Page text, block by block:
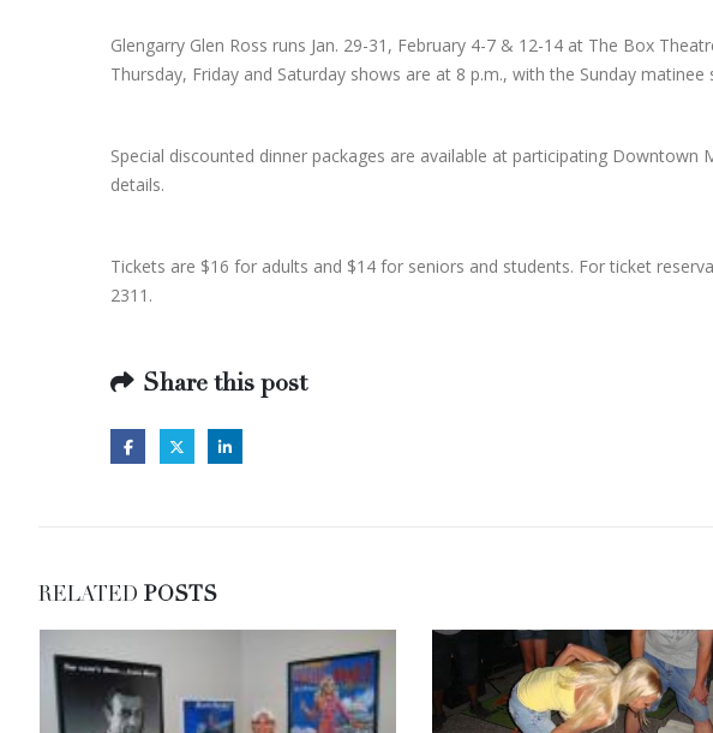
Glengarry Glen Ross runs Jan. 29-31, February 4-7 & 12-14 at The Box
Thursday, Friday and Saturday shows are at 8 p.m., with the Sunday
Special discounted dinner packages are available at participating
details.
Tickets are $16 for adults and $14 for seniors and students. For ticket
2311.
Share this post
RELATED POSTS